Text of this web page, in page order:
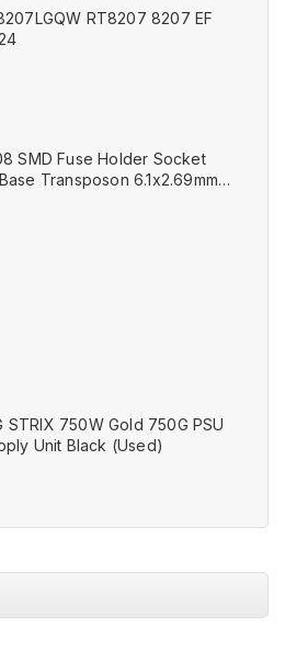
RT8207 8207 EF
SMD Fuse Holder Socket
Transposon 6.1x2.69mm
Plastic Shell
STRIX 750W Gold 750G PSU
Unit Black (Used)